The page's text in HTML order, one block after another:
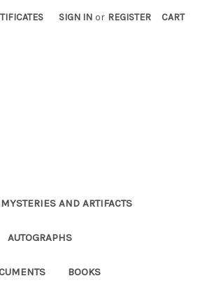
SIGN IN or REGISTER CART
AND ARTIFACTS
AUTOGRAPHS
BOOKS